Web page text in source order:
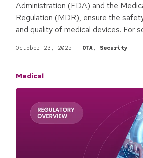
Administration (FDA) and the
Regulation (MDR), ensure the
and quality of medical devices. For
update or modification can present
software innovation makes
complex. Proactively addressing
enhances quality, improves
adds value for both patients and
October 23, 2025 | OTA, Security
Medical